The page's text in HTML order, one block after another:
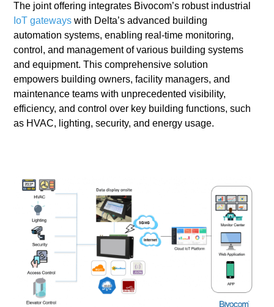
The joint offering integrates Bivocom’s robust industrial
IoT gateways with Delta’s advanced building
automation systems, enabling real-time monitoring,
control, and management of various building systems
and equipment. This comprehensive solution
empowers building owners, facility managers, and
maintenance teams with unprecedented visibility,
efficiency, and control over key building functions, such
as HVAC, lighting, security, and energy usage.